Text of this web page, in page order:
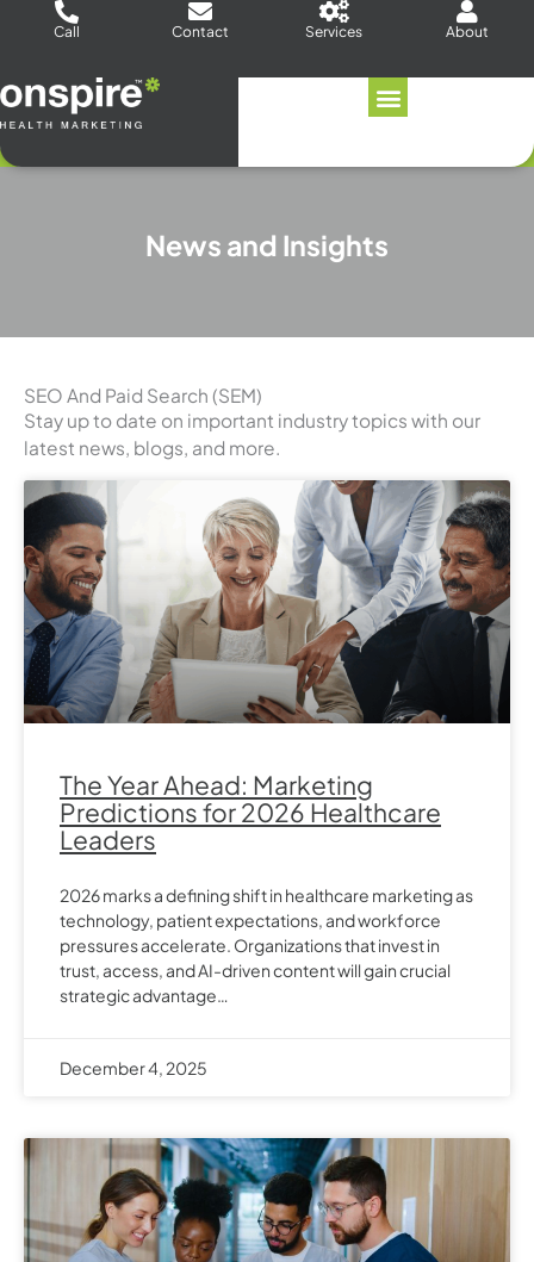
Call Contact Services About
News and Insights
SEO And Paid Search (SEM)
Stay up to date on important industry topics with our
latest news, blogs, and more.
The Year Ahead: Marketing
Predictions for 2026 Healthcare
Leaders
2026 marks a defining shift in healthcare marketing as
technology, patient expectations, and workforce
pressures accelerate. Organizations that invest in
trust, access, and AI-driven content will gain crucial
strategic advantage…
December 4, 2025
Page Page